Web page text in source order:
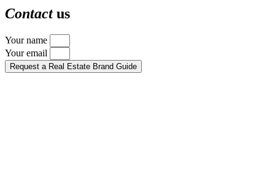
Contactus
Your name
Your email
Request a Real Estate Brand Guide